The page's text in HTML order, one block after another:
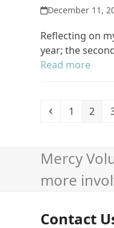
December 11,
Reflecting on
year; the
Read more
Previous
Page
1 Page
2
Mercy
more
Contact